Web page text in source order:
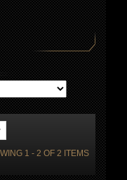
1 - 2 OF 2 ITEMS